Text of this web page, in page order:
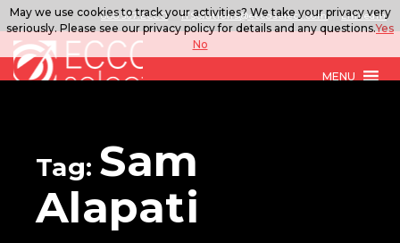
888.567.ECCO ITSolutions@eccoselect.com LinkedIn
MENU
Tag: Sam
Alapati
May we use cookies to track your activities? We take your privacy very
seriously. Please see our privacy policy for details and any questions.Yes
No